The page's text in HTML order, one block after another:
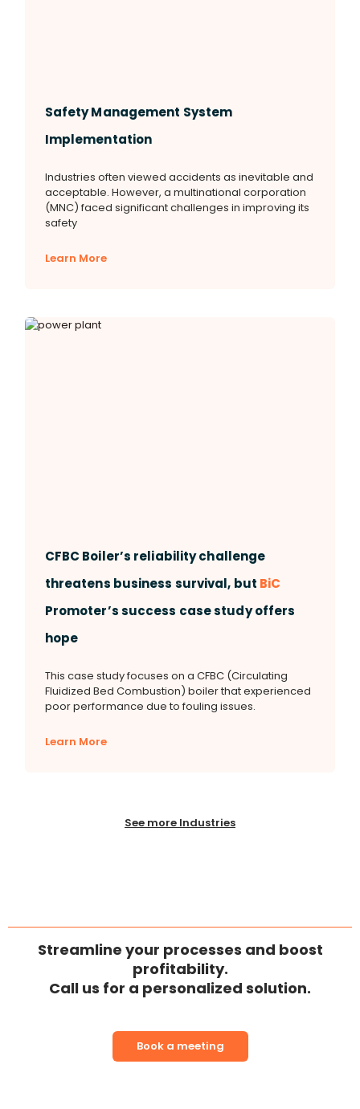
Safety Management System
Implementation
Industries often viewed accidents as inevitable and
acceptable. However, a multinational corporation
(MNC) faced significant challenges in improving its
safety
Learn More
CFBC Boiler’s reliability challenge
threatens business survival, but BiC
Promoter’s success case study offers
hope
This case study focuses on a CFBC (Circulating
Fluidized Bed Combustion) boiler that experienced
poor performance due to fouling issues.
Learn More
See more Industries
Streamline your processes and boost
profitability.
Call us for a personalized solution.
Book a meeting